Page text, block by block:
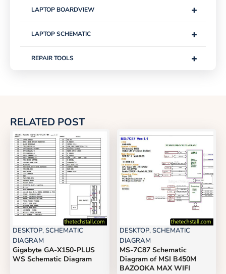
+
LAPTOP BOARDVIEW
+
LAPTOP SCHEMATIC
+
REPAIR TOOLS
RELATED POST
DESKTOP,SCHEMATIC
DIAGRAM
Gigabyte GA-X150-PLUS
WS Schematic Diagram
DESKTOP,SCHEMATIC
DIAGRAM
MS-7C87 Schematic
Diagram of MSI B450M
BAZOOKA MAX WIFI